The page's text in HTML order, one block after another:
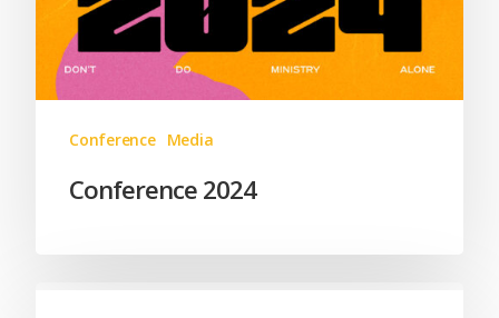
Conference Media
Conference 2024